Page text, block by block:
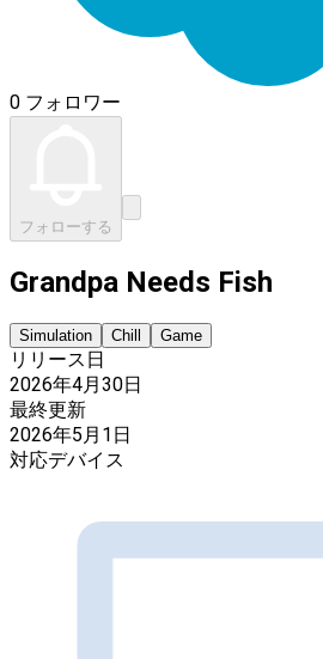
0 フォロワー
フォローする
Grandpa Needs Fish
Simulation Chill Game
リリース日
2026年4月30日
最終更新
2026年5月1日
対応デバイス